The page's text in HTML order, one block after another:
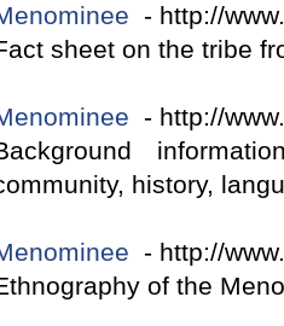
- http://
sheet on the tribe
- http://
history,
- http://
of the